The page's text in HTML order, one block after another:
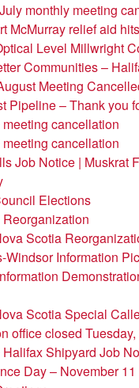
monthly meeting
McMurray relief aid
Level Millwright
Communities –
Meeting
Pipeline – Thank you
cancellation
cancellation
Job Notice | Muskrat
Elections
Scotia
Windsor Information
Scotia Special
office closed Tuesday,
Shipyard Job
Day – November 11